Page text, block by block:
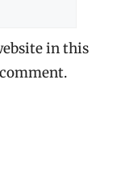
in this